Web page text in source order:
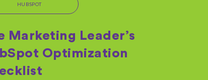
HUBSPOT
Marketing Leader’s
Optimization